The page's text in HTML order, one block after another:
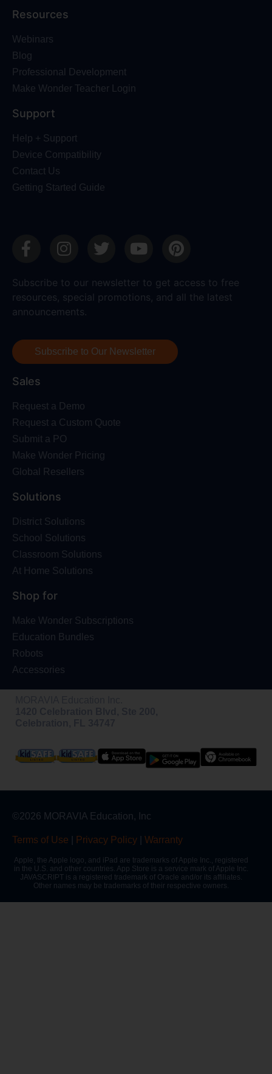
Resources
Webinars
Blog
Professional Development
Make Wonder Teacher Login
Support
Help + Support
Device Compatibility
Contact Us
Getting Started Guide
Subscribe to our newsletter to get access to free
resources, special promotions, and all the latest
announcements.
Subscribe to Our Newsletter
Sales
Request a Demo
Request a Custom Quote
Submit a PO
Make Wonder Pricing
Global Resellers
Solutions
District Solutions
School Solutions
Classroom Solutions
At Home Solutions
Shop for
Make Wonder Subscriptions
Education Bundles
Robots
Accessories
©2026 MORAVIA Education, Inc
Terms of Use Privacy Policy Warranty
Apple, the Apple logo, and iPad are trademarks of Apple Inc., registered
in the U.S. and other countries. App Store is a service mark of Apple Inc.
JAVASCRIPT is a registered trademark of Oracle and/or its affiliates.
Other names may be trademarks of their respective owners.